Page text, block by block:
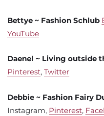
Bettye ~ Fashion Schlub
YouTube
Daenel ~ Living outside
Pinterest, Twitter
Debbie ~ Fashion Fairy
Instagram, Pinterest,